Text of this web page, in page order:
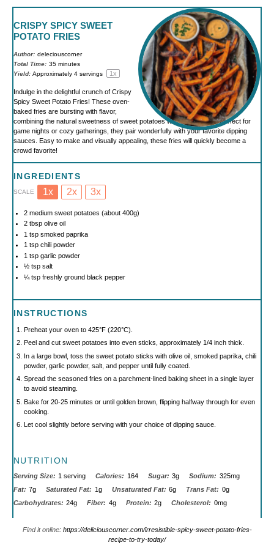
CRISPY SPICY SWEET
POTATO FRIES
Author: deleciouscorner
Total Time: 35 minutes
Yield: Approximately4 servings 1x
Indulge in the delightful crunch of Crispy
Spicy Sweet Potato Fries! These oven-
baked fries are bursting with flavor,
combining the natural sweetness of sweet potatoes with a spicy kick. Perfect for
game nights or cozy gatherings, they pair wonderfully with your favorite dipping
sauces. Easy to make and visually appealing, these fries will quickly become a
crowd favorite!
INGREDIENTS
SCALE 1x 2x 3x
2medium sweet potatoes (about 400g)
2 tbspolive oil
1 tspsmoked paprika
1 tspchili powder
1 tspgarlic powder
½ tspsalt
¼ tspfreshly ground black pepper
INSTRUCTIONS
Preheat your oven to 425°F (220°C).
Peel and cut sweet potatoes into even sticks, approximately 1/4 inch thick.
In a large bowl, toss the sweet potato sticks with olive oil, smoked paprika, chili
powder, garlic powder, salt, and pepper until fully coated.
Spread the seasoned fries on a parchment-lined baking sheet in a single layer
to avoid steaming.
Bake for 20-25 minutes or until golden brown, flipping halfway through for even
cooking.
Let cool slightly before serving with your choice of dipping sauce.
NUTRITION
Serving Size: 1 serving Calories: 164 Sugar: 3g Sodium: 325mg
Fat: 7g Saturated Fat: 1g Unsaturated Fat: 6g Trans Fat: 0g
Carbohydrates: 24g Fiber: 4g Protein: 2g Cholesterol: 0mg
Find it online: https://deliciouscorner.com/irresistible-spicy-sweet-potato-fries-
recipe-to-try-today/